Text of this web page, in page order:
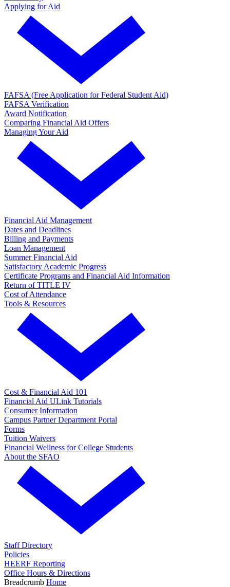
Applying for Aid
FAFSA (Free Application for Federal Student Aid)
FAFSA Verification
Award Notification
Comparing Financial Aid Offers
Managing Your Aid
Financial Aid Management
Dates and Deadlines
Billing and Payments
Loan Management
Summer Financial Aid
Satisfactory Academic Progress
Certificate Programs and Financial Aid Information
Return of TITLE IV
Cost of Attendance
Tools & Resources
Cost & Financial Aid 101
Financial Aid ULink Tutorials
Consumer Information
Campus Partner Department Portal
Forms
Tuition Waivers
Financial Wellness for College Students
About the SFAO
Staff Directory
Policies
HEERF Reporting
Office Hours & Directions
Breadcrumb Home